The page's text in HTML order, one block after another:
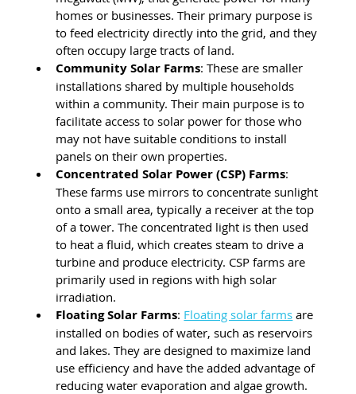
homes or businesses. Their primary purpose is
to feed electricity directly into the grid, and they
often occupy large tracts of land.
Community Solar Farms: These are smaller
installations shared by multiple households
within a community. Their main purpose is to
facilitate access to solar power for those who
may not have suitable conditions to install
panels on their own properties.
Concentrated Solar Power (CSP) Farms:
These farms use mirrors to concentrate sunlight
onto a small area, typically a receiver at the top
of a tower. The concentrated light is then used
to heat a fluid, which creates steam to drive a
turbine and produce electricity. CSP farms are
primarily used in regions with high solar
irradiation.
Floating Solar Farms: Floating solar farms are
installed on bodies of water, such as reservoirs
and lakes. They are designed to maximize land
use efficiency and have the added advantage of
reducing water evaporation and algae growth.